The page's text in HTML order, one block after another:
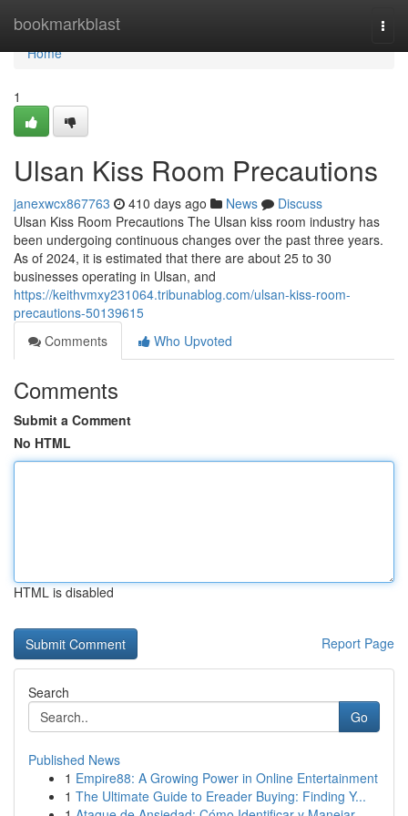
bookmarkblast
Home
Home
1
Ulsan Kiss Room Precautions
janexwcx867763 410 days ago News
Discuss
Ulsan Kiss Room Precautions The Ulsan kiss room industry has
been undergoing continuous changes over the past three years.
As of 2024, it is estimated that there are about 25 to 30
businesses operating in Ulsan, and
https://keithvmxy231064.tribunablog.com/ulsan-kiss-room-
precautions-50139615
Comments
Who Upvoted
Comments
Submit a Comment
No HTML
HTML is disabled
Report Page
Search
Go
Published News
1 Empire88: A Growing Power in Online Entertainment
1 The Ultimate Guide to Ereader Buying: Finding Y...